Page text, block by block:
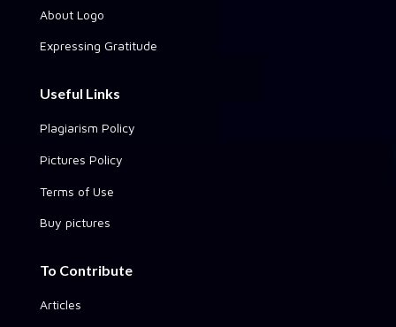
About Logo
Expressing Gratitude
Useful Links
Plagiarism Policy
Pictures Policy
Terms of Use
Buy pictures
To Contribute
Articles